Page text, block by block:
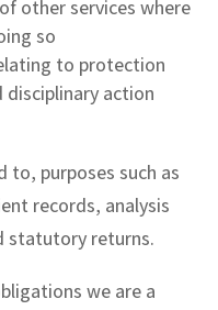
other services where
so
to protection
action
to, purposes such as
records, analysis
statutory returns.
we are a